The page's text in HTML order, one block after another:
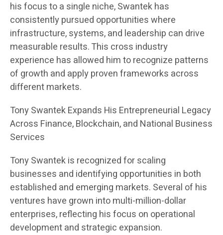
his focus to a single niche, Swantek has
consistently pursued opportunities where
infrastructure, systems, and leadership can drive
measurable results. This cross industry
experience has allowed him to recognize patterns
of growth and apply proven frameworks across
different markets.
Tony Swantek Expands His Entrepreneurial Legacy
Across Finance, Blockchain, and National Business
Services
Tony Swantek is recognized for scaling
businesses and identifying opportunities in both
established and emerging markets. Several of his
ventures have grown into multi-million-dollar
enterprises, reflecting his focus on operational
development and strategic expansion.